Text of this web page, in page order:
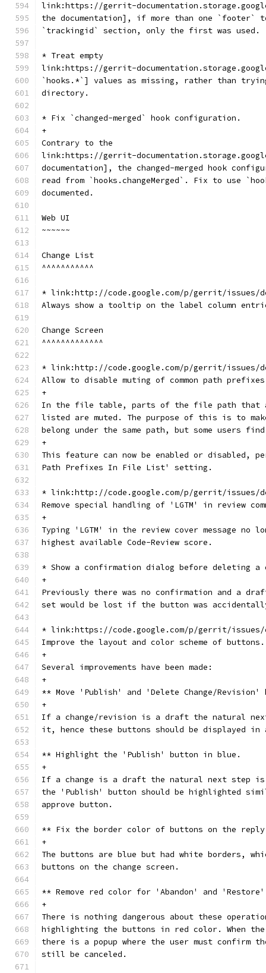
link:https://gerrit-
the documentation], if more than one `footer`
`trackingid` section, only the first was used.
* Treat empty
link:https://gerrit-
`hooks.*`] values as missing, rather than
directory.
* Fix `changed-merged` hook configuration.
+
Contrary to the
link:https://gerrit-
documentation], the changed-merged hook
read from `hooks.changeMerged`. Fix to use
documented.
Web UI
~~~~~~
Change List
^^^^^^^^^^^
* link:http://code.google.com/p/gerrit/issues/
Always show a tooltip on the label column
Change Screen
^^^^^^^^^^^^^
* link:http://code.google.com/p/gerrit/issues/
Allow to disable muting of common path
+
In the file table, parts of the file path that
listed are muted. The purpose of this is to
belong under the same path, but some users
+
This feature can now be enabled or disabled,
Path Prefixes In File List' setting.
* link:http://code.google.com/p/gerrit/issues/
Remove special handling of 'LGTM' in review
+
Typing 'LGTM' in the review cover message no
highest available Code-Review score.
* Show a confirmation dialog before deleting
+
Previously there was no confirmation and a
set would be lost if the button was
* link:https://code.google.com/p/gerrit/issues/
Improve the layout and color scheme of buttons.
+
Several improvements have been made:
+
** Move 'Publish' and 'Delete Change/
+
If a change/revision is a draft the natural
it, hence these buttons should be displayed in
** Highlight the 'Publish' button in blue.
+
If a change is a draft the natural next step
the 'Publish' button should be highlighted
approve button.
** Fix the border color of buttons on the reply
+
The buttons are blue but had white borders,
buttons on the change screen.
** Remove red color for 'Abandon' and
+
There is nothing dangerous about these
highlighting the buttons in red color. When
there is a popup where the user must confirm
still be canceled.